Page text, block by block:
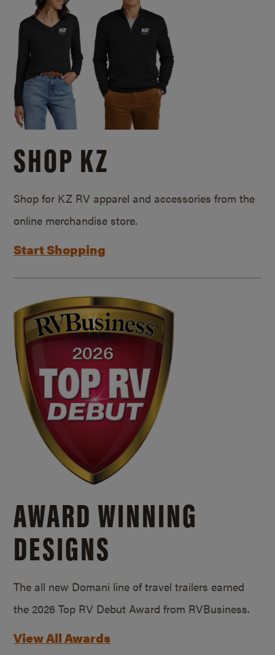
SHOP KZ
Shop for KZ RV apparel and accessories from the
online merchandise store.
Start Shopping
AWARD WINNING
DESIGNS
The all new Domani line of travel trailers earned
the 2026 Top RV Debut Award from RVBusiness.
View All Awards